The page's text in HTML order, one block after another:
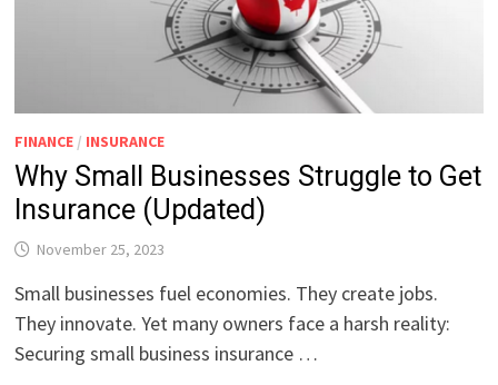
FINANCE / INSURANCE
Why Small Businesses Struggle to Get
Insurance (Updated)
November 25, 2023
Small businesses fuel economies. They create jobs.
They innovate. Yet many owners face a harsh reality:
Securing small business insurance …